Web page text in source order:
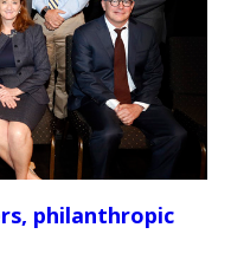
philanthropic